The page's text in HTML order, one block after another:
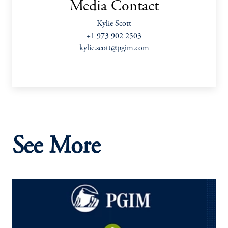
Media Contact
Kylie Scott
+1 973 902 2503
kylie.scott@pgim.com
See More